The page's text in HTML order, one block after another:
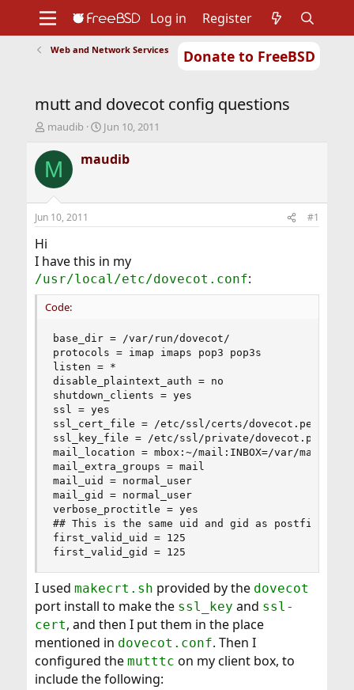
Donate to FreeBSD
Support
Foundation
Log in Register
Web and Network Services
mutt and dovecot config questions
T
r
e
d
t
a
t
e
r
maudib
S
a
r
t
Jun 10, 2011
M maudib
Jun 10, 2011 #1
Hi
I have this in my
/usr/local/etc/dovecot.conf:
Code:
base_dir = /var/run/dovecot/
protocols = imap imaps pop3 pop3s
listen = *
disable_plaintext_auth = no
shutdown_clients = yes
ssl = yes
ssl_cert_file = /etc/ssl/certs/dovecot.pem
ssl_key_file = /etc/ssl/private/dovecot.pem
mail_location = mbox:~/mail:INBOX=/var/mail/%u
mail_extra_groups = mail
mail_uid = normal_user
mail_gid = normal_user
verbose_proctitle = yes
## This is the same uid and gid as postfix
first_valid_uid = 125
first_valid_gid = 125
I used makecrt.sh provided by the dovecot
port install to make the ssl_key and ssl-
cert, and then I put them in the place
mentioned in dovecot.conf. Then I
configured the mutttc on my client box, to
include the following: